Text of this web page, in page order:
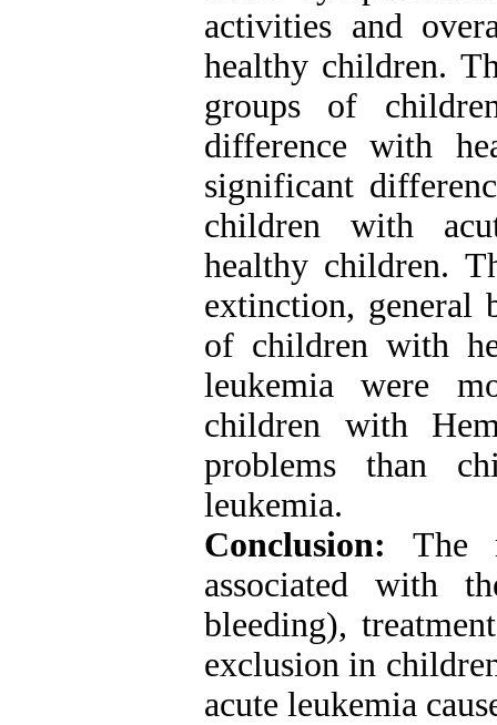
activities and
healthy children.
groups of
difference with
significant
children with
healthy children.
extinction, general
of children with
leukemia were
children with
problems than
leukemia.
Conclusion: The
associated with
bleeding),
exclusion in
acute leukemia